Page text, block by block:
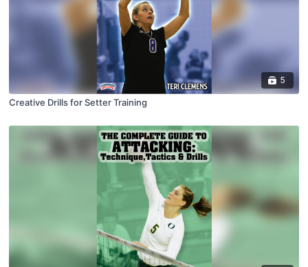
5
Creative Drills for Setter Training